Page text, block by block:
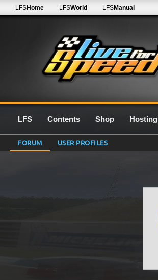
LFSHome LFSWorld LFSManual
LFS Contents Shop Hosting
FORUM USER PROFILES